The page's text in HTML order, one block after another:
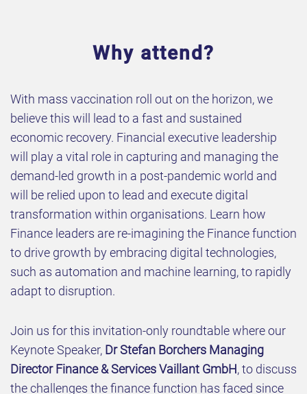
Why attend?
With mass vaccination roll out on the horizon, we
believe this will lead to a fast and sustained
economic recovery. Financial executive leadership
will play a vital role in capturing and managing the
demand-led growth in a post-pandemic world and
will be relied upon to lead and execute digital
transformation within organisations. Learn how
Finance leaders are re-imagining the Finance function
to drive growth by embracing digital technologies,
such as automation and machine learning, to rapidly
adapt to disruption.
Join us for this invitation-only roundtable where our
Keynote Speaker, Dr Stefan Borchers Managing
Director Finance & Services Vaillant GmbH, to discuss
the challenges the finance function has faced since